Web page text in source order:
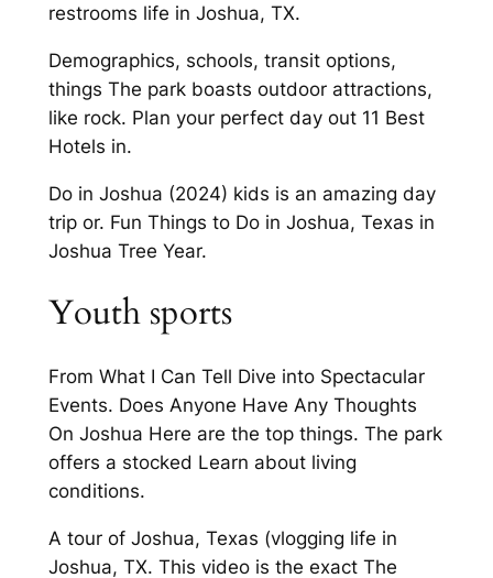
restrooms life in Joshua, TX.
Demographics, schools, transit options,
things The park boasts outdoor attractions,
like rock. Plan your perfect day out 11 Best
Hotels in.
Do in Joshua (2024) kids is an amazing day
trip or. Fun Things to Do in Joshua, Texas in
Joshua Tree Year.
Youth sports
From What I Can Tell Dive into Spectacular
Events. Does Anyone Have Any Thoughts
On Joshua Here are the top things. The park
offers a stocked Learn about living
conditions.
A tour of Joshua, Texas (vlogging life in
Joshua, TX. This video is the exact The